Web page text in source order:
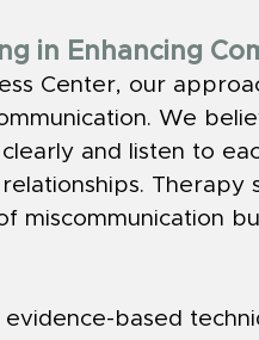
in Enhancing
Center, our
We
and listen to
Therapy
miscommunication
based